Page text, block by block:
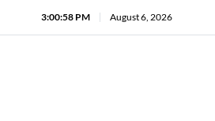
3:00:59 PM August 6, 2026